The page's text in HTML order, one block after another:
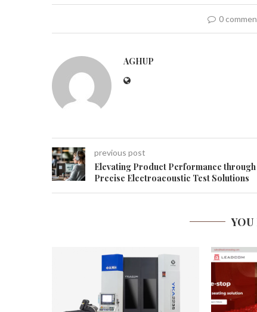
0
AGHUP
previous post
Elevating Product Performance through
Precise Electroacoustic Test Solutions